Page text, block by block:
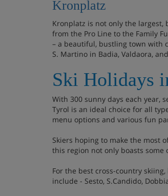
Kronplatz
Kronplatz is not only the
from the Pro Line to the Family
– a beautiful, bustling town with
S. Martino in Badia, Valdaora,
Ski Holidays
With 300 sunny days each year,
Tyrol is an ideal choice for all
menu options and various fun
Skiers hoping to make the most
this region not only boasts
For the best cross-country
include - Sesto, S.Candido,